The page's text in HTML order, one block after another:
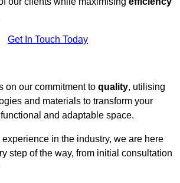
Get In Touch Today
on our commitment to quality, utilising
and materials to transform your
and adaptable space.
in the industry, we are here
step of the way, from initial consultation